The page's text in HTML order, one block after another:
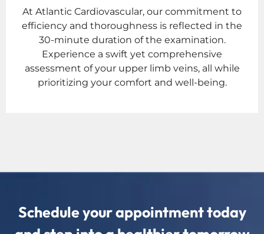
At Atlantic Cardiovascular, our commitment to
efficiency and thoroughness is reflected in the
30-minute duration of the examination.
Experience a swift yet comprehensive
assessment of your upper limb veins, all while
prioritizing your comfort and well-being.
Schedule your appointment today